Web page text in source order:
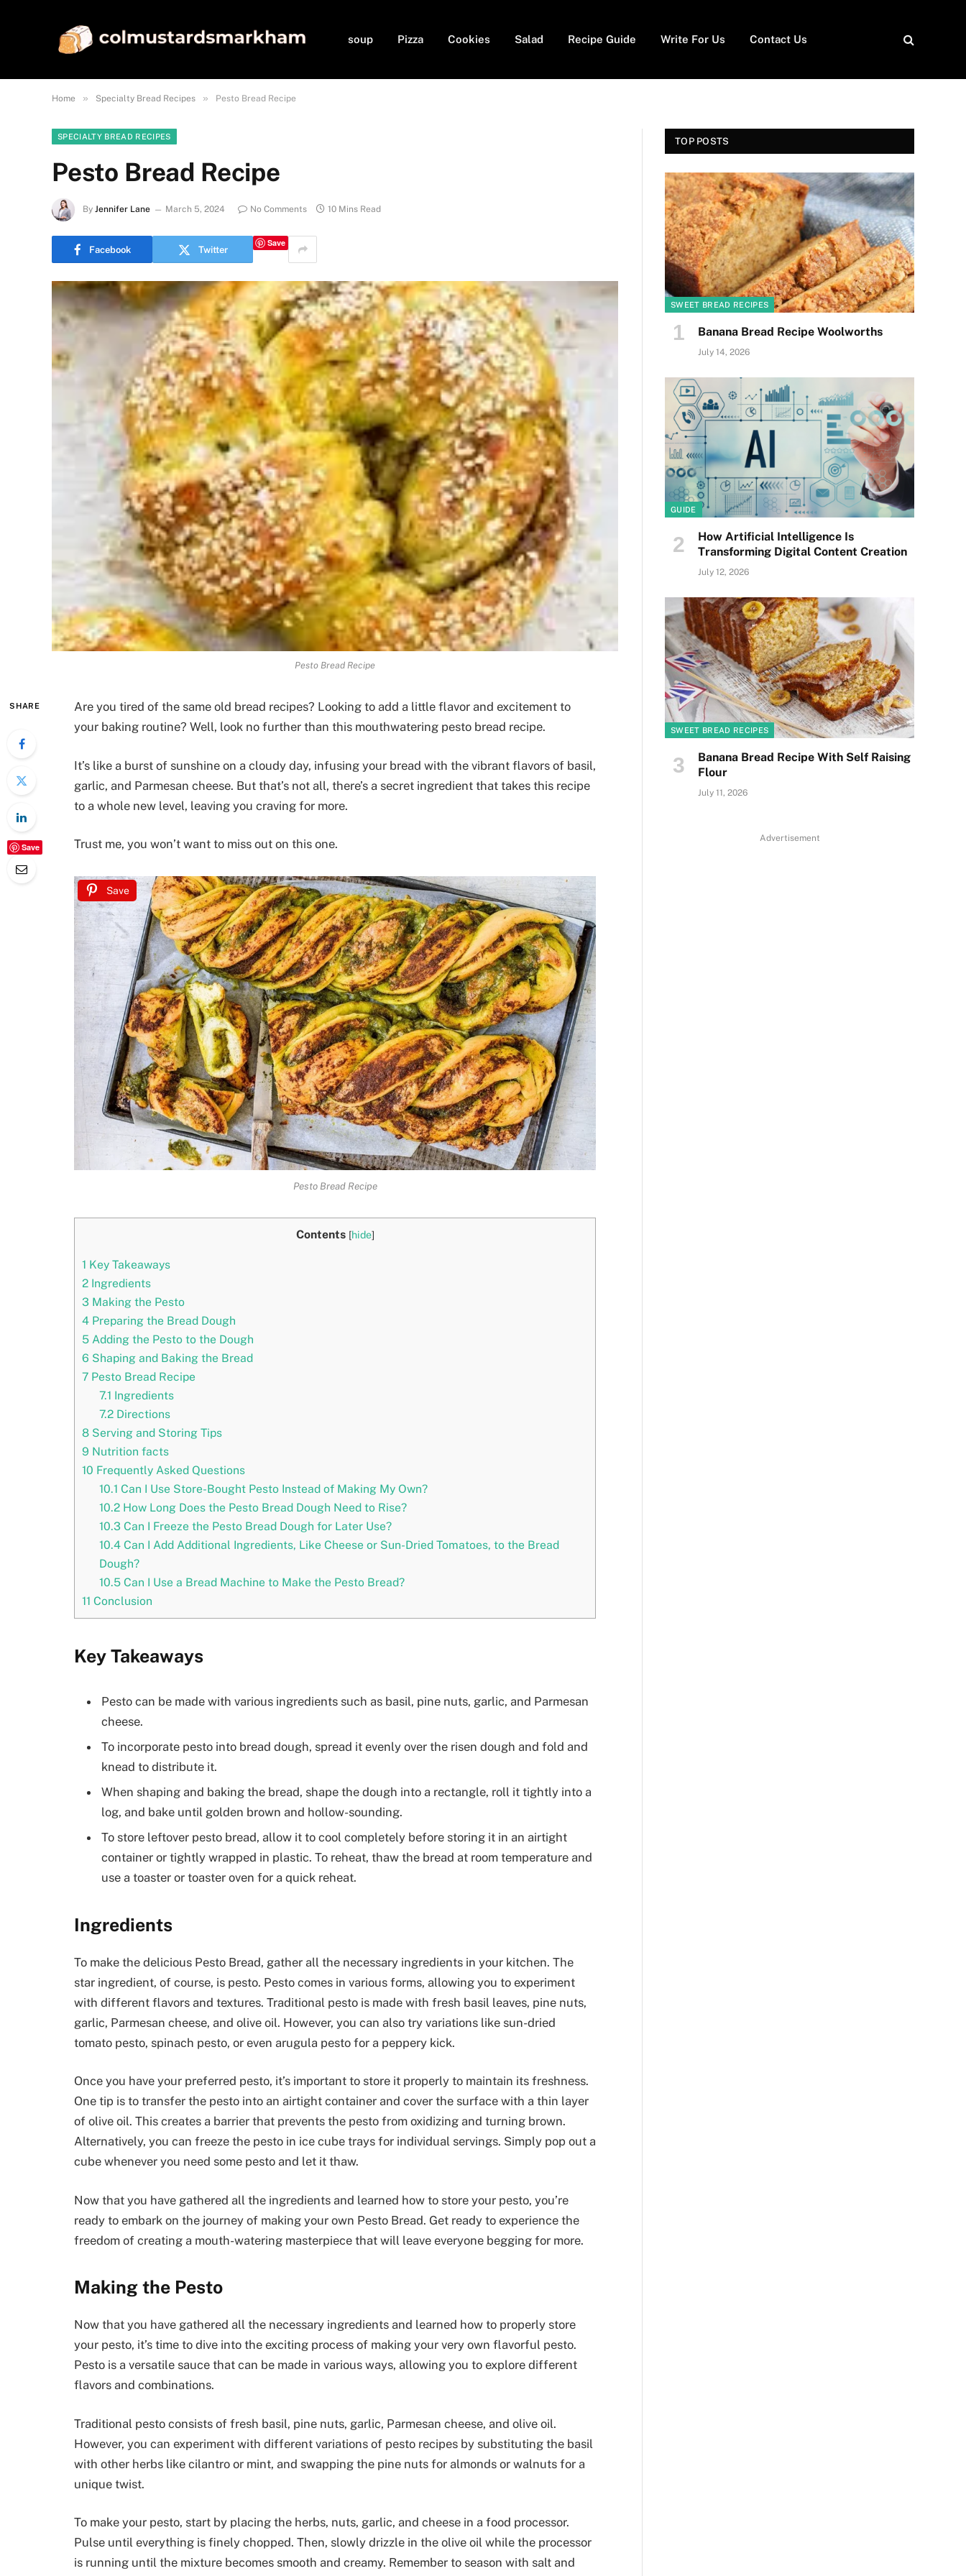
soup Pizza Cookies Salad Recipe Guide Write For Us Contact Us
Home » Specialty Bread Recipes » Pesto Bread Recipe
SPECIALTY BREAD RECIPES
Pesto Bread Recipe
By Jennifer Lane March 5, 2024 No Comments 10 Mins Read
Facebook Twitter
Save
Pesto Bread Recipe
SHARE
Save
Are you tired of the same old bread recipes? Looking to add a little flavor and excitement to
your baking routine? Well, look no further than this mouthwatering pesto bread recipe.
It’s like a burst of sunshine on a cloudy day, infusing your bread with the vibrant flavors of basil,
garlic, and Parmesan cheese. But that’s not all, there’s a secret ingredient that takes this recipe
to a whole new level, leaving you craving for more.
Trust me, you won’t want to miss out on this one.
Save
Pesto Bread Recipe
Contents [hide]
1 Key Takeaways
2 Ingredients
3 Making the Pesto
4 Preparing the Bread Dough
5 Adding the Pesto to the Dough
6 Shaping and Baking the Bread
7 Pesto Bread Recipe
7.1 Ingredients
7.2Directions
8 Serving and Storing Tips
9 Nutrition facts
10 Frequently Asked Questions
10.1 Can I Use Store-Bought Pesto Instead of Making My Own?
10.2How Long Does the Pesto Bread Dough Need to Rise?
10.3Can I Freeze the Pesto Bread Dough for Later Use?
10.4Can I Add Additional Ingredients, Like Cheese or Sun-Dried Tomatoes, to the Bread
Dough?
10.5Can I Use a Bread Machine to Make the Pesto Bread?
11 Conclusion
Key Takeaways
Pesto can be made with various ingredients such as basil, pine nuts, garlic, and Parmesan
cheese.
To incorporate pesto into bread dough, spread it evenly over the risen dough and fold and
knead to distribute it.
When shaping and baking the bread, shape the dough into a rectangle, roll it tightly into a
log, and bake until golden brown and hollow-sounding.
To store leftover pesto bread, allow it to cool completely before storing it in an airtight
container or tightly wrapped in plastic. To reheat, thaw the bread at room temperature and
use a toaster or toaster oven for a quick reheat.
Ingredients
To make the delicious Pesto Bread, gather all the necessary ingredients in your kitchen. The
star ingredient, of course, is pesto. Pesto comes in various forms, allowing you to experiment
with different flavors and textures. Traditional pesto is made with fresh basil leaves, pine nuts,
garlic, Parmesan cheese, and olive oil. However, you can also try variations like sun-dried
tomato pesto, spinach pesto, or even arugula pesto for a peppery kick.
Once you have your preferred pesto, it’s important to store it properly to maintain its freshness.
One tip is to transfer the pesto into an airtight container and cover the surface with a thin layer
of olive oil. This creates a barrier that prevents the pesto from oxidizing and turning brown.
Alternatively, you can freeze the pesto in ice cube trays for individual servings. Simply pop out a
cube whenever you need some pesto and let it thaw.
Now that you have gathered all the ingredients and learned how to store your pesto, you’re
ready to embark on the journey of making your own Pesto Bread. Get ready to experience the
freedom of creating a mouth-watering masterpiece that will leave everyone begging for more.
Making the Pesto
Now that you have gathered all the necessary ingredients and learned how to properly store
your pesto, it’s time to dive into the exciting process of making your very own flavorful pesto.
Pesto is a versatile sauce that can be made in various ways, allowing you to explore different
flavors and combinations.
Traditional pesto consists of fresh basil, pine nuts, garlic, Parmesan cheese, and olive oil.
However, you can experiment with different variations of pesto recipes by substituting the basil
with other herbs like cilantro or mint, and swapping the pine nuts for almonds or walnuts for a
unique twist.
To make your pesto, start by placing the herbs, nuts, garlic, and cheese in a food processor.
Pulse until everything is finely chopped. Then, slowly drizzle in the olive oil while the processor
is running until the mixture becomes smooth and creamy. Remember to season with salt and
TOP POSTS
SWEET BREAD RECIPES
Banana Bread Recipe Woolworths
July 14, 2026
GUIDE
How Artificial Intelligence Is
Transforming Digital Content Creation
July 12, 2026
SWEET BREAD RECIPES
Banana Bread Recipe With Self Raising
Flour
July 11, 2026
Advertisement